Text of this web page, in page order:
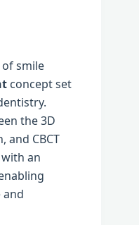
smile
concept set
the 3D
and CBCT
an
and